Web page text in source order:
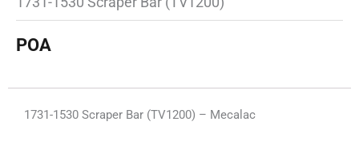
POA
1731-1530 Scraper Bar (TV1200) – Mecalac